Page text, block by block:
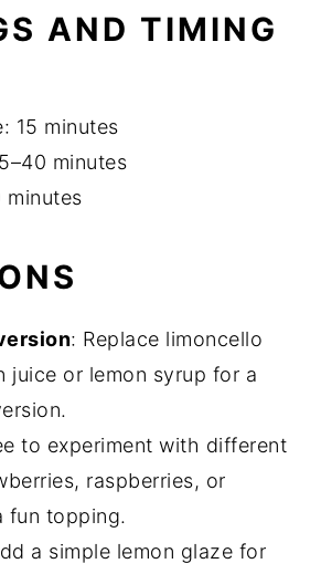
AND TIMING
15 minutes
minutes
minutes
: Replace limoncello
juice or lemon syrup for a
to experiment with different
raspberries, or
fun topping.
a simple lemon glaze for